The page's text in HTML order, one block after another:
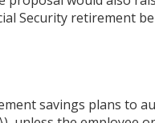
Security retirement
savings plans to